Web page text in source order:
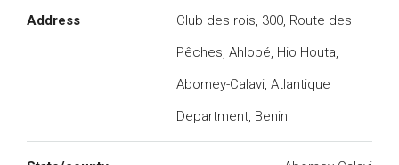
Address
Club des rois, 300, Route des
Pêches, Ahlobé, Hio Houta,
Abomey-Calavi, Atlantique
Department, Benin